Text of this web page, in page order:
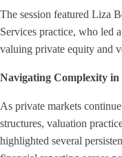
The session featured Liza
Services practice, who led
valuing private equity and
Navigating Complexity
As private markets
structures, valuation
highlighted several